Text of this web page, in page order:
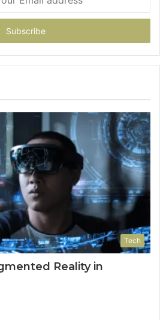
Tech
Reality in